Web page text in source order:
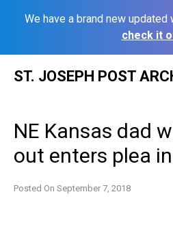
We have a brand new updated
check it
ST. JOSEPH POST
NE Kansas dad
out enters plea
Posted On September 7, 2018